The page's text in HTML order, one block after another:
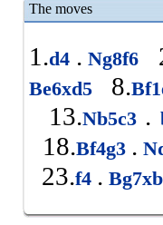
The moves
1.d4 . Ng8f6
Be6xd5 8.
13.Nb5c3 .
18.Bf4g3 .
23.f4 .